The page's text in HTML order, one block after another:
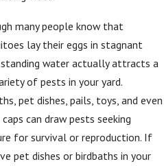
many people know that
lay their eggs in stagnant
water actually attracts a
of pests in your yard.
pet dishes, pails, toys, and even
can draw pests seeking
for survival or reproduction. If
pet dishes or birdbaths in your